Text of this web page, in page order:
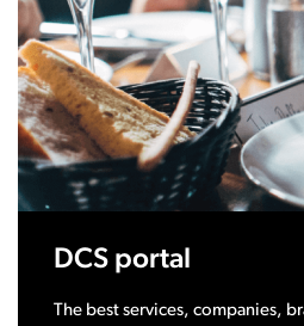
DCS portal
The best services, companies,